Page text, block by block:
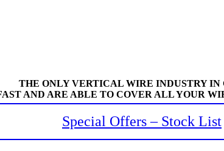
THE ONLY VERTICAL WIRE INDUSTRY IN
AND ARE ABLE TO COVER ALL YOUR
Special Offers – Stock List